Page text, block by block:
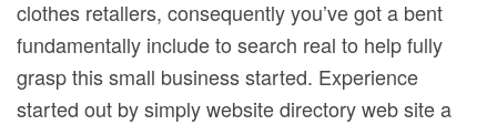
clothes retallers, consequently you’ve got a bent
fundamentally include to search real to help fully
grasp this small business started. Experience
started out by simply website directory web site a